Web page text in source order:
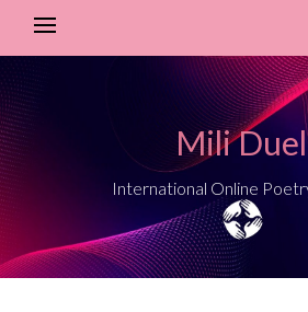
Mili
International Online